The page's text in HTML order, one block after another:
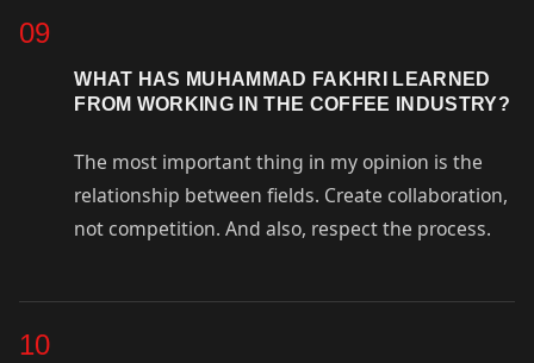
09
WHAT HAS MUHAMMAD FAKHRI LEARNED
FROM WORKING IN THE COFFEE INDUSTRY?
The most important thing in my opinion is the
relationship between fields. Create collaboration,
not competition. And also, respect the process.
10